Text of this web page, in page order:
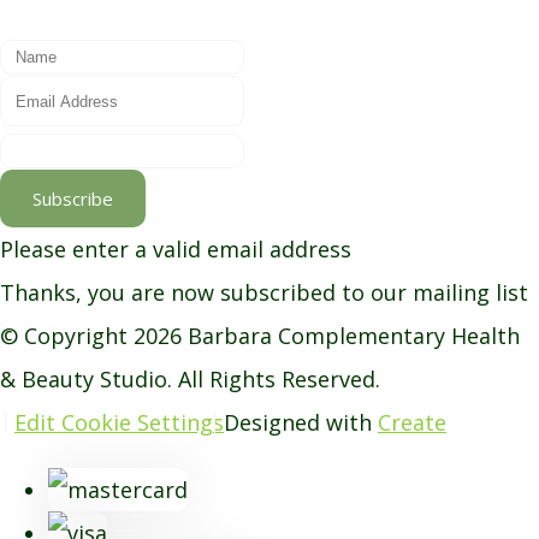
Subscribe
Please enter a valid email address
Thanks, you are now subscribed to our mailing list
© Copyright 2026 Barbara Complementary Health
& Beauty Studio. All Rights Reserved.
Edit Cookie SettingsDesigned with Create